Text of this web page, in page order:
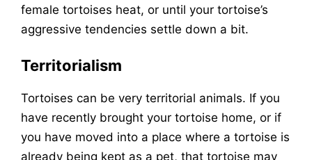
female tortoises heat, or until your tortoise’s
aggressive tendencies settle down a bit.
Territorialism
Tortoises can be very territorial animals. If you
have recently brought your tortoise home, or if
you have moved into a place where a tortoise is
already being kept as a pet, that tortoise may